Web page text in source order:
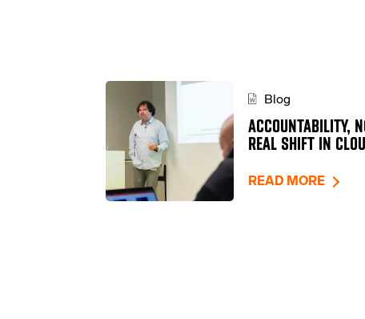
Blog
ACCOUNTABILITY,
REAL SHIFT IN
READ MORE